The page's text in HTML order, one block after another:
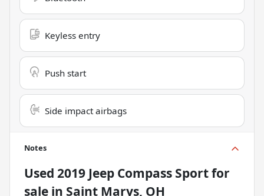
Keyless entry
Push start
Side impact airbags
Notes
Used 2019 Jeep Compass Sportfor
sale in Saint Marys, OH